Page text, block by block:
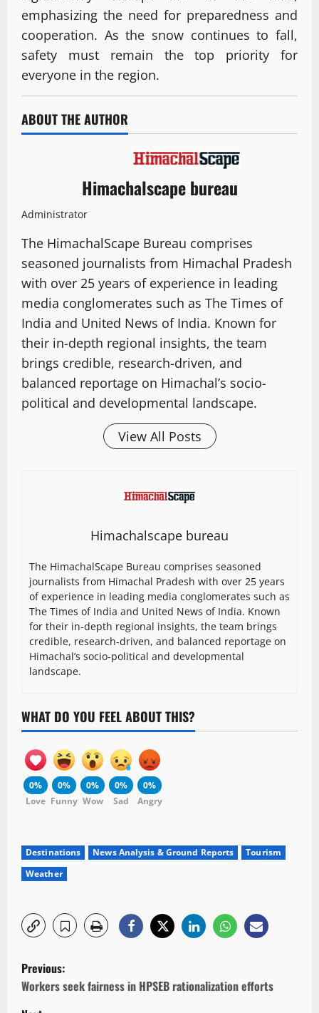
emphasizing the need for preparedness and
cooperation. As the snow continues to fall,
safety must remain the top priority for
everyone in the region.
ABOUT THE AUTHOR
Himachalscape bureau
Administrator
The HimachalScape Bureau comprises
seasoned journalists from Himachal Pradesh
with over 25 years of experience in leading
media conglomerates such as The Times of
India and United News of India. Known for
their in-depth regional insights, the team
brings credible, research-driven, and
balanced reportage on Himachal’s socio-
political and developmental landscape.
View All Posts
Himachalscape bureau
The HimachalScape Bureau comprises seasoned
journalists from Himachal Pradesh with over 25 years
of experience in leading media conglomerates such as
The Times of India and United News of India. Known
for their in-depth regional insights, the team brings
credible, research-driven, and balanced reportage on
Himachal’s socio-political and developmental
landscape.
WHAT DO YOU FEEL ABOUT THIS?
0%
Love
0%
Funny
0%
Wow
0%
Sad
0%
Angry
Destinations News Analysis & Ground Reports
Tourism
Weather
P
o
Previous:
Workers seek fairness in HPSEB rationalization efforts